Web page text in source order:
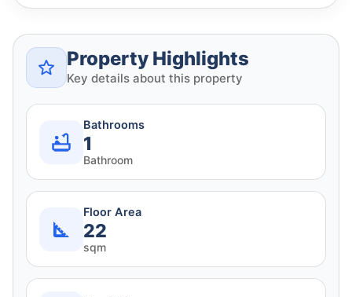
Property Highlights
Key details about this property
Bathrooms
1
Bathroom
Floor Area
22
sqm